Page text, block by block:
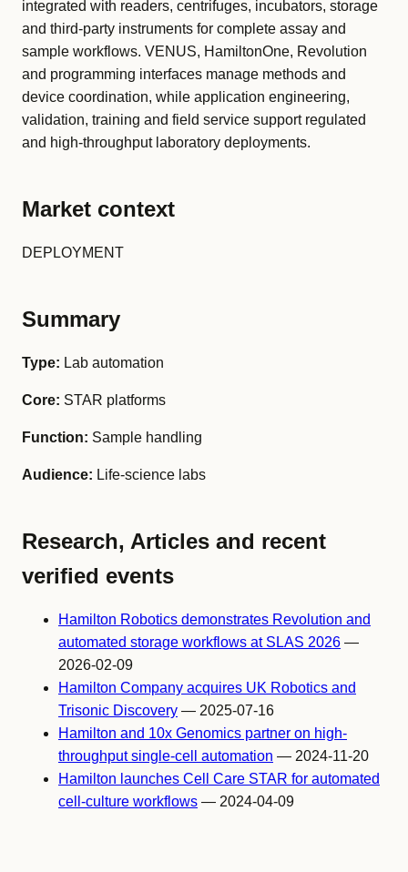
integrated with readers, centrifuges, incubators, storage
and third-party instruments for complete assay and
sample workflows. VENUS, HamiltonOne, Revolution
and programming interfaces manage methods and
device coordination, while application engineering,
validation, training and field service support regulated
and high-throughput laboratory deployments.
Market context
DEPLOYMENT
Summary
Type: Lab automation
Core: STAR platforms
Function: Sample handling
Audience: Life-science labs
Research, Articles and recent
verified events
Hamilton Robotics demonstrates Revolution and
automated storage workflows at SLAS 2026 —
2026-02-09
Hamilton Company acquires UK Robotics and
Trisonic Discovery — 2025-07-16
Hamilton and 10x Genomics partner on high-
throughput single-cell automation — 2024-11-20
Hamilton launches Cell Care STAR for automated
cell-culture workflows — 2024-04-09